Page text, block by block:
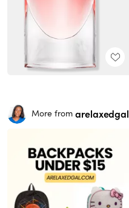
More from arelaxedgal